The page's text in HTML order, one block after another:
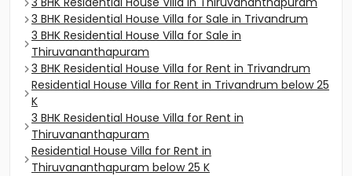
3 BHK Residential House Villa for Sale in Trivandrum
3 BHK Residential House Villa for Sale in
Thiruvananthapuram
3 BHK Residential House Villa for Rent in Trivandrum
Residential House Villa for Rent in Trivandrum below 25
K
3 BHK Residential House Villa for Rent in
Thiruvananthapuram
Residential House Villa for Rent in
Thiruvananthapuram below 25 K